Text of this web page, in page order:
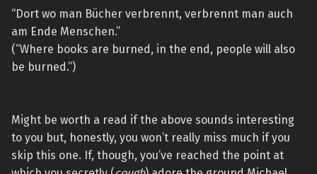
“Dort wo man Bücher verbrennt, verbrennt man auch
am Ende Menschen.”
(“Where books are burned, in the end, people will also
be burned.”)
Might be worth a read if the above sounds interesting
to you but, honestly, you won’t really miss much if you
skip this one. If, though, you’ve reached the point at